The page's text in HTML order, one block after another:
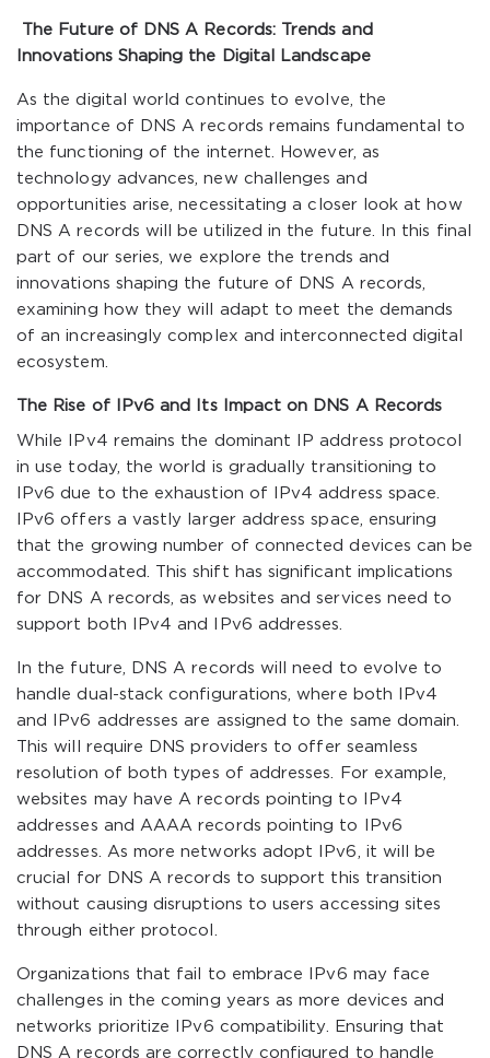
The Future of DNS A Records: Trends and
Innovations Shaping the Digital Landscape
As the digital world continues to evolve, the
importance of DNS A records remains fundamental to
the functioning of the internet. However, as
technology advances, new challenges and
opportunities arise, necessitating a closer look at how
DNS A records will be utilized in the future. In this final
part of our series, we explore the trends and
innovations shaping the future of DNS A records,
examining how they will adapt to meet the demands
of an increasingly complex and interconnected digital
ecosystem.
The Rise of IPv6 and Its Impact on DNS A Records
While IPv4 remains the dominant IP address protocol
in use today, the world is gradually transitioning to
IPv6 due to the exhaustion of IPv4 address space.
IPv6 offers a vastly larger address space, ensuring
that the growing number of connected devices can be
accommodated. This shift has significant implications
for DNS A records, as websites and services need to
support both IPv4 and IPv6 addresses.
In the future, DNS A records will need to evolve to
handle dual-stack configurations, where both IPv4
and IPv6 addresses are assigned to the same domain.
This will require DNS providers to offer seamless
resolution of both types of addresses. For example,
websites may have A records pointing to IPv4
addresses and AAAA records pointing to IPv6
addresses. As more networks adopt IPv6, it will be
crucial for DNS A records to support this transition
without causing disruptions to users accessing sites
through either protocol.
Organizations that fail to embrace IPv6 may face
challenges in the coming years as more devices and
networks prioritize IPv6 compatibility. Ensuring that
DNS A records are correctly configured to handle